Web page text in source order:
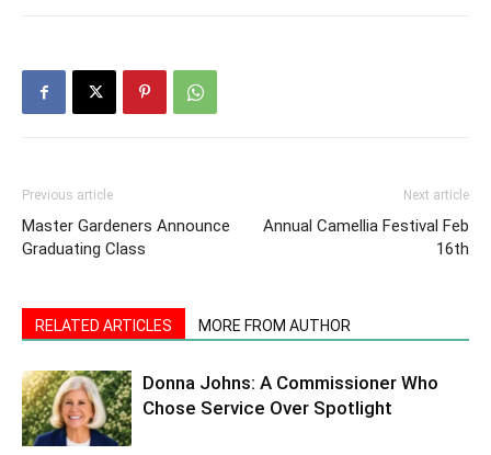
Previous article
Master Gardeners Announce
Graduating Class
Next article
Annual Camellia Festival Feb
16th
RELATED ARTICLES MORE FROM AUTHOR
Donna Johns: A Commissioner Who
Chose Service Over Spotlight